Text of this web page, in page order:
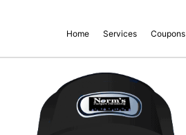
Home Services Coupons